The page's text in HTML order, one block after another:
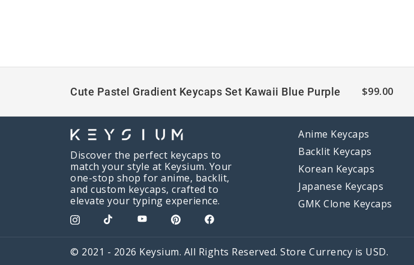
Cute Pastel Gradient Keycaps Set Kawaii Blue Purple $99.00
Discover the perfect keycaps to
match your style at Keysium. Your
one-stop shop for anime, backlit,
and custom keycaps, crafted to
elevate your typing experience.
Anime Keycaps
Backlit Keycaps
Korean Keycaps
Japanese Keycaps
GMK Clone Keycaps
© 2021 - 2026 Keysium. All Rights Reserved. Store Currency is USD.